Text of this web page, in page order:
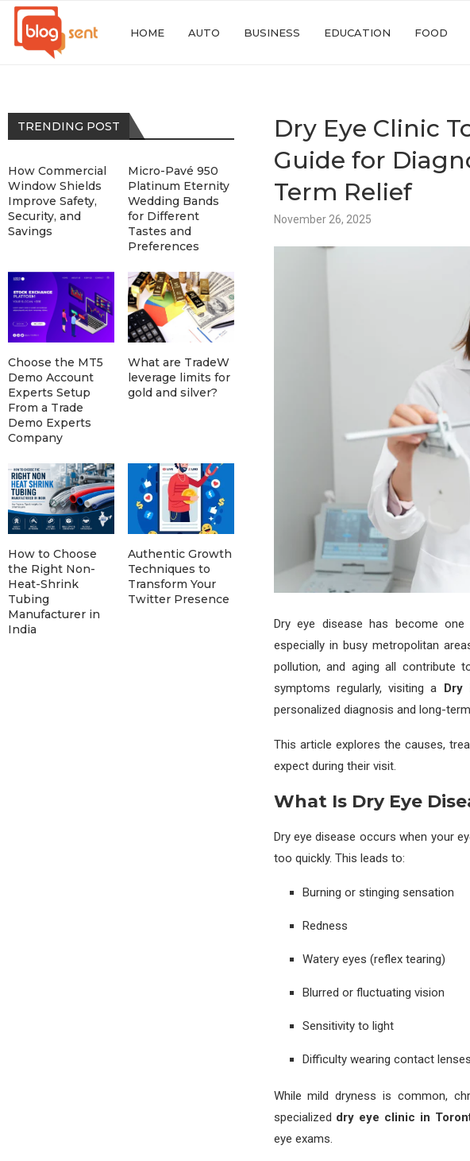
HOME AUTO BUSINESS EDUCATION FOOD
Dry Eye Clinic
Guide for
Term Relief
November 26, 2025
Dry eye disease has become
especially in busy metropolitan
pollution, and aging all contribute
symptoms regularly, visiting a Dry
personalized diagnosis and long-
This article explores the causes,
expect during their visit.
What Is Dry Eye
Dry eye disease occurs when your
too quickly. This leads to:
Burning or stinging sensation
Redness
Watery eyes (reflex tearing)
Blurred or fluctuating vision
Sensitivity to light
Difficulty wearing contact lenses
While mild dryness is common,
specialized dry eye clinic in
eye exams.
TRENDING POST
How Commercial
Window Shields
Improve Safety,
Security, and
Savings
Micro-Pavé 950
Platinum Eternity
Wedding Bands
for Different
Tastes and
Preferences
Choose the MT5
Demo Account
Experts Setup
From a Trade
Demo Experts
Company
What are TradeW
leverage limits for
gold and silver?
How to Choose
the Right Non-
Heat-Shrink
Tubing
Manufacturer in
India
Authentic Growth
Techniques to
Transform Your
Twitter Presence